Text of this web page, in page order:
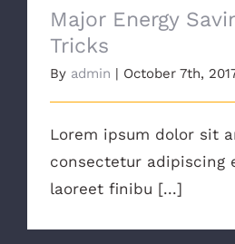
Major Energy
Tricks
By admin | October 7th,
Lorem ipsum dolor sit
consectetur adipiscing
laoreet finibu [...]